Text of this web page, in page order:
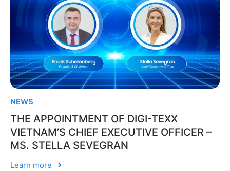
NEWS
THE APPOINTMENT OF DIGI-TEXX
VIETNAM’S CHIEF EXECUTIVE OFFICER –
MS. STELLA SEVEGRAN
Learn more